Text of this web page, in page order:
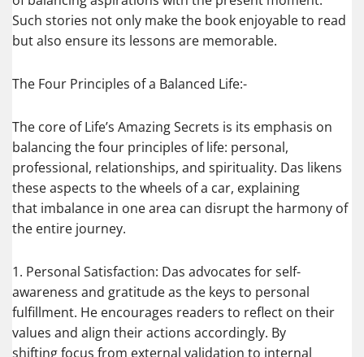
Such stories not only make the book enjoyable to read
but also ensure its lessons are memorable.
The Four Principles of a Balanced Life:-
The core of Life’s Amazing Secrets is its emphasis on
balancing the four principles of life: personal,
professional, relationships, and spirituality. Das likens
these aspects to the wheels of a car, explaining
that imbalance in one area can disrupt the harmony of
the entire journey.
1. Personal Satisfaction: Das advocates for self-
awareness and gratitude as the keys to personal
fulfillment. He encourages readers to reflect on their
values and align their actions accordingly. By
shifting focus from external validation to internal